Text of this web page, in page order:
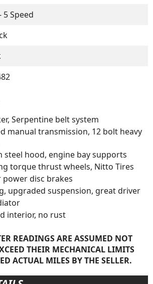
5 Speed
Serpentine belt system
manual transmission, 12 bolt heavy
steel hood, engine bay supports
torque thrust wheels, Nitto Tires
disc brakes
upgraded suspension, great driver
interior, no rust
READINGS ARE ASSUMED NOT
THEIR MECHANICAL LIMITS
ACTUAL MILES BY THE SELLER.